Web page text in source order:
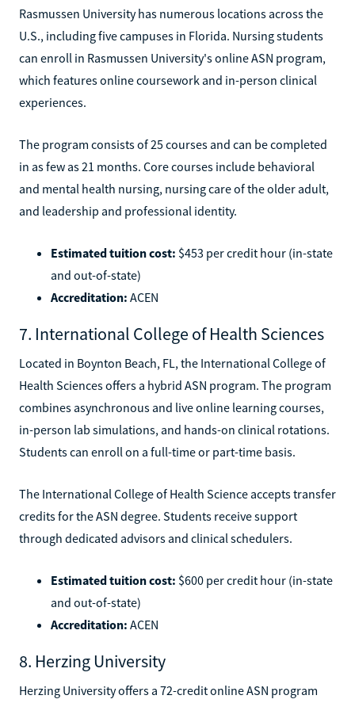
Rasmussen University has numerous locations across the
U.S., including five campuses in Florida. Nursing students
can enroll in Rasmussen University's online ASN program,
which features online coursework and in-person clinical
experiences.
The program consists of 25 courses and can be completed
in as few as 21 months. Core courses include behavioral
and mental health nursing, nursing care of the older adult,
and leadership and professional identity.
Estimated tuition cost: $453 per credit hour (in-state
and out-of-state)
Accreditation: ACEN
7. International College of Health Sciences
Located in Boynton Beach, FL, the International College of
Health Sciences offers a hybrid ASN program. The program
combines asynchronous and live online learning courses,
in-person lab simulations, and hands-on clinical rotations.
Students can enroll on a full-time or part-time basis.
The International College of Health Science accepts transfer
credits for the ASN degree. Students receive support
through dedicated advisors and clinical schedulers.
Estimated tuition cost: $600 per credit hour (in-state
and out-of-state)
Accreditation: ACEN
8. Herzing University
Herzing University offers a 72-credit online ASN program